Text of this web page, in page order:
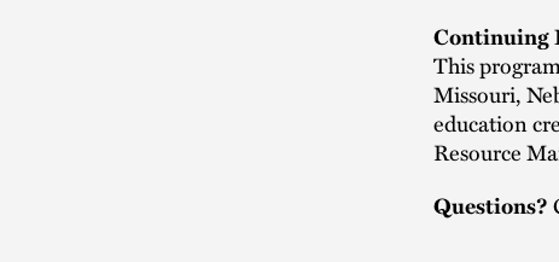
Continuing
This
Missouri,
education
Resource
Questions?